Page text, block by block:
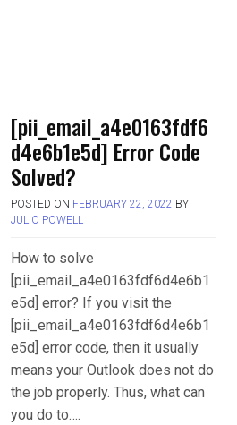
[pii_email_a4e0163fdf6
d4e6b1e5d] Error Code
Solved?
POSTED ON FEBRUARY 22, 2022 BY
JULIO POWELL
How to solve
[pii_email_a4e0163fdf6d4e6b1
e5d] error? If you visit the
[pii_email_a4e0163fdf6d4e6b1
e5d] error code, then it usually
means your Outlook does not do
the job properly. Thus, what can
you do to….